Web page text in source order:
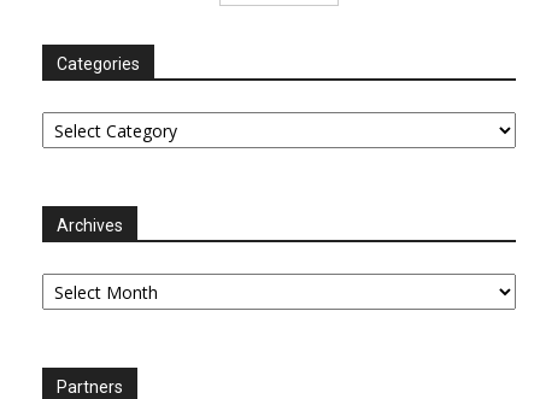
Categories
Categories
Archives
Archives
Partners